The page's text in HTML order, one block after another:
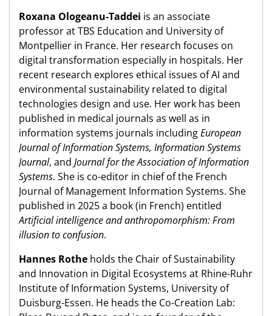
Roxana Ologeanu-Taddei is an associate
professor at TBS Education and University of
Montpellier in France. Her research focuses on
digital transformation especially in hospitals. Her
recent research explores ethical issues of AI and
environmental sustainability related to digital
technologies design and use. Her work has been
published in medical journals as well as in
information systems journals includingEuropean
Journal of Information Systems, Information Systems
Journal, and Journal for the Association of Information
Systems. She is co-editor in chief of the French
Journal of Management Information Systems. She
published in 2025 a book (in French) entitled
Artificial intelligence and anthropomorphism: From
illusion to confusion.
Hannes Rothe holds the Chair of Sustainability
and Innovation in Digital Ecosystems at Rhine-Ruhr
Institute of Information Systems, University of
Duisburg-Essen. He heads the Co-Creation Lab: